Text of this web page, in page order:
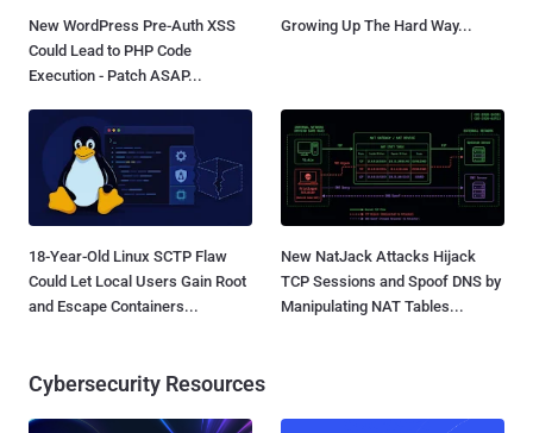
New WordPress Pre-Auth XSS
Could Lead to PHP Code
Execution - Patch ASAP...
Growing Up The Hard Way...
18-Year-Old Linux SCTP Flaw
Could Let Local Users Gain Root
and Escape Containers...
New NatJack Attacks Hijack
TCP Sessions and Spoof DNS by
Manipulating NAT Tables...
Cybersecurity Resources